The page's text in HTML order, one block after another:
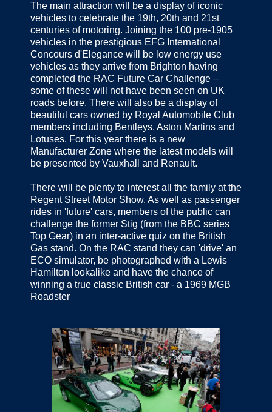
The main attraction will be a display of iconic
vehicles to celebrate the 19th, 20th and 21st
centuries of motoring. Joining the 100 pre-1905
vehicles in the prestigious EFG International
Concours d'Elegance will be low energy use
vehicles as they arrive from Brighton having
completed the RAC Future Car Challenge –
some of these will not have been seen on UK
roads before. There will also be a display of
beautiful cars owned by Royal Automobile Club
members including Bentleys, Aston Martins and
Lotuses. For this year there is a new
Manufacturer Zone where the latest models will
be presented by Vauxhall and Renault.
There will be plenty to interest all the family at the
Regent Street Motor Show. As well as passenger
rides in 'future' cars, members of the public can
challenge the former Stig (from the BBC series
Top Gear) in an inter-active quiz on the British
Gas stand. On the RAC stand they can 'drive' an
ECO simulator, be photographed with a Lewis
Hamilton lookalike and have the chance of
winning a true classic British car - a 1969 MGB
Roadster